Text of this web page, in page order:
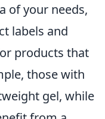
of your needs,
labels and
products that
those with
gel, while